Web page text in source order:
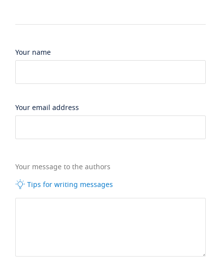
Your name
Your email address
Your message to the authors
Tips for writing messages